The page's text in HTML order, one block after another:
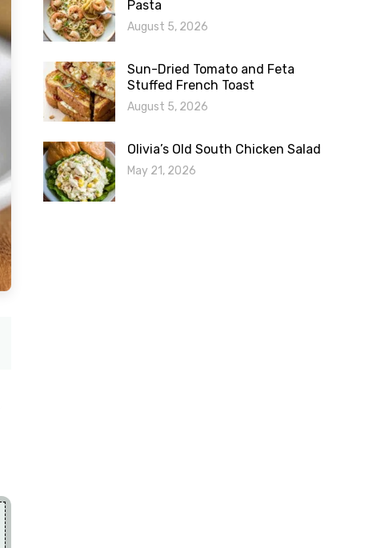
Pasta
August 5, 2026
Sun-Dried Tomato and Feta
Stuffed French Toast
August 5, 2026
Olivia’s Old South Chicken Salad
May 21, 2026